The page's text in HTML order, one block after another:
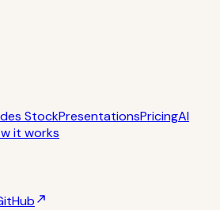
StockPresentationsPricingAI
it works